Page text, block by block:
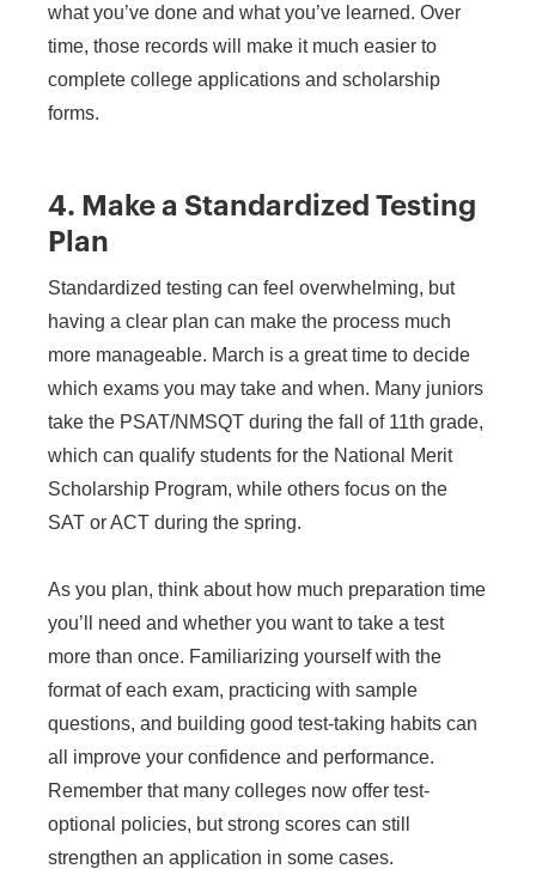
what you’ve done and what you’ve learned. Over
time, those records will make it much easier to
complete college applications and scholarship
forms.
4. Make a Standardized Testing
Plan
Standardized testing can feel overwhelming, but
having a clear plan can make the process much
more manageable. March is a great time to decide
which exams you may take and when. Many juniors
take the PSAT/NMSQT during the fall of 11th grade,
which can qualify students for the National Merit
Scholarship Program, while others focus on the
SAT or ACT during the spring.
As you plan, think about how much preparation time
you’ll need and whether you want to take a test
more than once. Familiarizing yourself with the
format of each exam, practicing with sample
questions, and building good test-taking habits can
all improve your confidence and performance.
Remember that many colleges now offer test-
optional policies, but strong scores can still
strengthen an application in some cases.